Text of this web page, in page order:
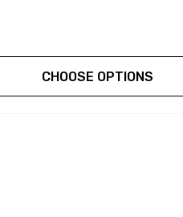
CHOOSE OPTIONS